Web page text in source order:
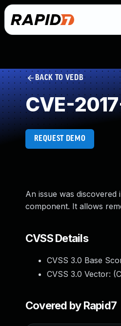
BACK TO VEDB
CVE-
REQUEST DEMO
An issue was
component. It allows
CVSS Details
CVSS 3.0 Base
CVSS 3.0 Vector: (
Covered by Rapid7